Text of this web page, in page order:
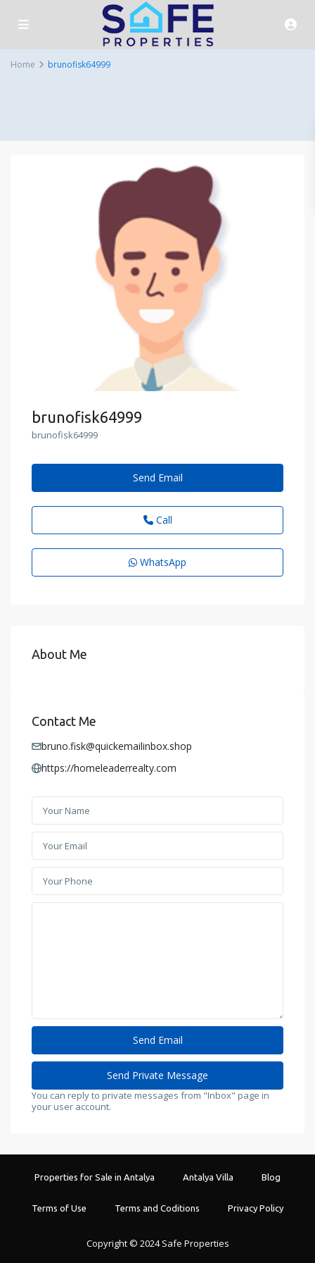
Home brunofisk64999
brunofisk64999
brunofisk64999
Send Email
Call
WhatsApp
About Me
Contact Me
bruno.fisk@quickemailinbox.shop
https://homeleaderrealty.com
You can reply to private messages from "Inbox" page in
your user account.
Properties for Sale in Antalya Antalya Villa Blog
Terms of Use Terms and Coditions Privacy Policy
Copyright © 2024 Safe Properties